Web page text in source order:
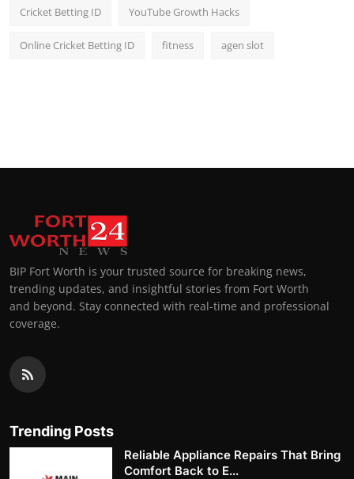
Cricket Betting ID YouTube Growth Hacks
Online Cricket Betting ID fitness agen slot
BIP Fort Worth is your trusted source for breaking news,
trending updates, and insightful stories from Fort Worth
and beyond. Stay connected with real-time and professional
coverage.
Trending Posts
Reliable Appliance Repairs That Bring
Comfort Back to E...